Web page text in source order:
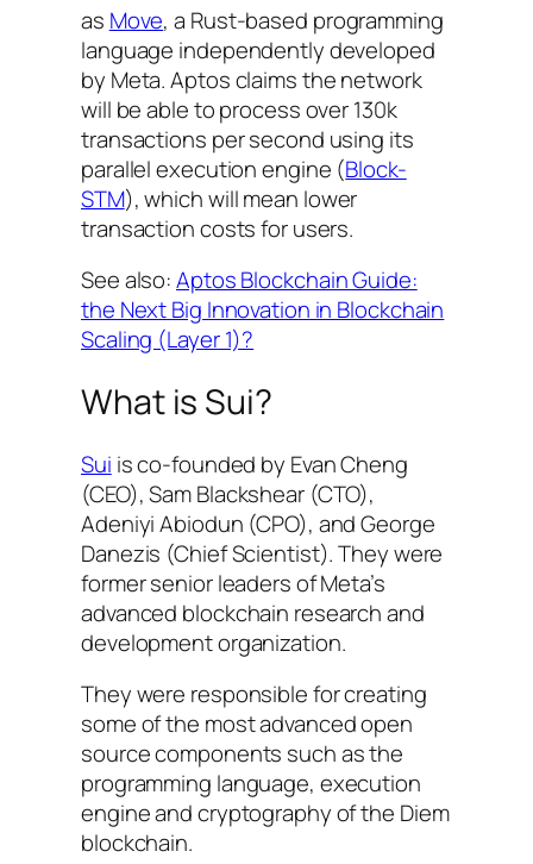
as Move, a Rust-based programming
language independently developed
by Meta. Aptos claims the network
will be able to process over 130k
transactions per second using its
parallel execution engine (Block-
STM), which will mean lower
transaction costs for users.
See also:Aptos Blockchain Guide:
the Next Big Innovation in Blockchain
Scaling (Layer 1)?
What is Sui?
Sui is co-founded by Evan Cheng
(CEO), Sam Blackshear (CTO),
Adeniyi Abiodun (CPO), and George
Danezis (Chief Scientist). They were
former senior leaders of Meta’s
advanced blockchain research and
development organization.
They were responsible for creating
some of the most advanced open
source components such as the
programming language, execution
engine and cryptography of the Diem
blockchain.